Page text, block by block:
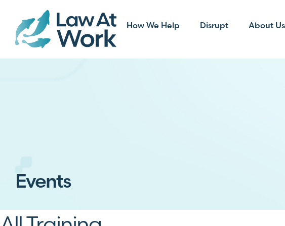
How We Help Disrupt About Us
Events